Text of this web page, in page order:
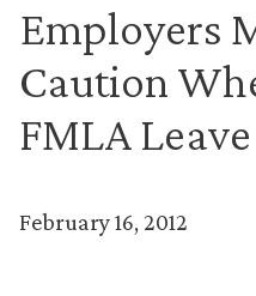
Employers
Caution
FMLA Leave
February 16, 2012